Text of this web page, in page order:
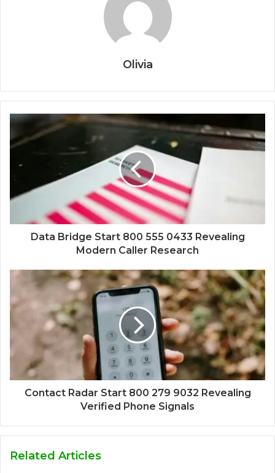
Olivia
Data Bridge Start 800 555 0433 Revealing
Modern Caller Research
Contact Radar Start 800 279 9032 Revealing
Verified Phone Signals
Related Articles